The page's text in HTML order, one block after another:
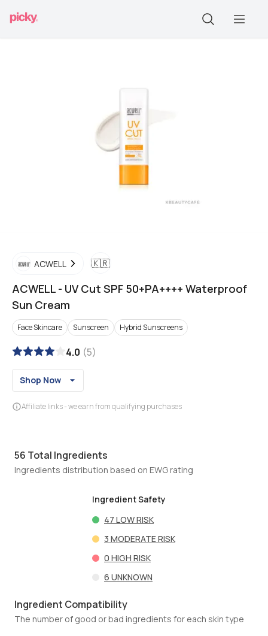
ACWELL 🇰🇷
ACWELL - UV Cut SPF 50+PA++++ Waterproof
Sun Cream
Face Skincare Sunscreen Hybrid Sunscreens
4.0 (5)
Shop Now
Affiliate links - we earn from qualifying purchases
56 Total Ingredients
Ingredients distribution based on EWG rating
Ingredient Safety
47 LOW RISK
3 MODERATE RISK
0 HIGH RISK
6 UNKNOWN
Ingredient Compatibility
The number of good or bad ingredients for each skin type